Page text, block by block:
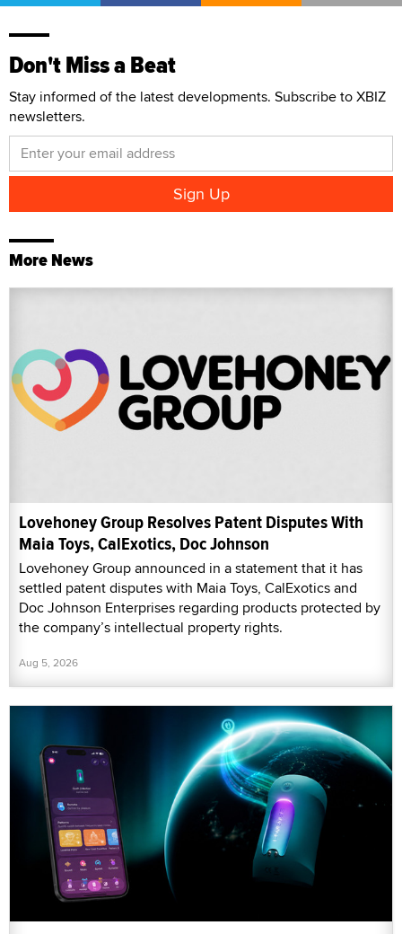
Don't Miss a Beat
Stay informed of the latest developments. Subscribe to XBIZ
newsletters.
More News
Lovehoney Group Resolves Patent Disputes With
Maia Toys, CalExotics, Doc Johnson
Lovehoney Group announced in a statement that it has
settled patent disputes with Maia Toys, CalExotics and
Doc Johnson Enterprises regarding products protected by
the company’s intellectual property rights.
Aug 5, 2026